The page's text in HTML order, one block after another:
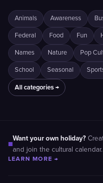
Animals Awareness
Federal Food Fun
Names Nature Pop
School Seasonal
All categories →
■
Want your own holiday?
and join the cultural calendar.
LEARN MORE →